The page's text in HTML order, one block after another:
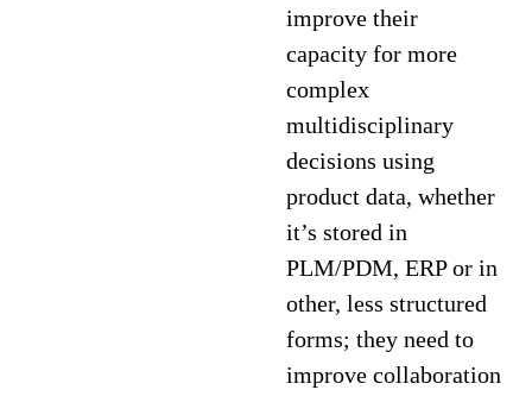
improve their
capacity for more
complex
multidisciplinary
decisions using
product data, whether
it’s stored in
PLM/PDM, ERP or in
other, less structured
forms; they need to
improve collaboration